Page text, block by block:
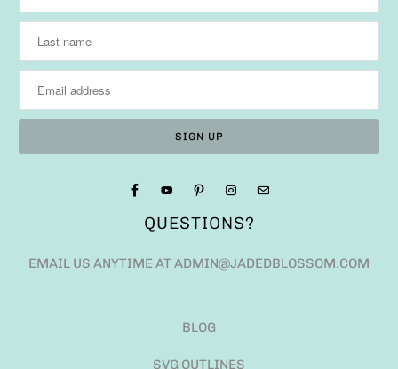
QUESTIONS?
EMAIL US ANYTIME AT ADMIN@JADEDBLOSSOM.COM
BLOG
SVG OUTLINES